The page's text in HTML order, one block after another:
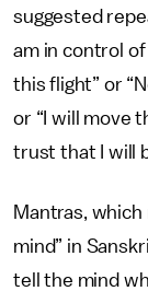
suggested
am in control
this flight” or
or “I will move
trust that I will
Mantras,
mind” in
tell the mind